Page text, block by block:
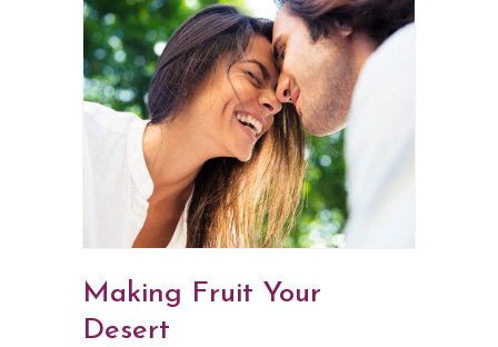
Making Fruit Your
Desert